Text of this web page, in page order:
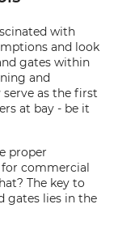
with
and look
gates within
and
as the first
at bay - be it
proper
commercial
The key to
gates lies in the